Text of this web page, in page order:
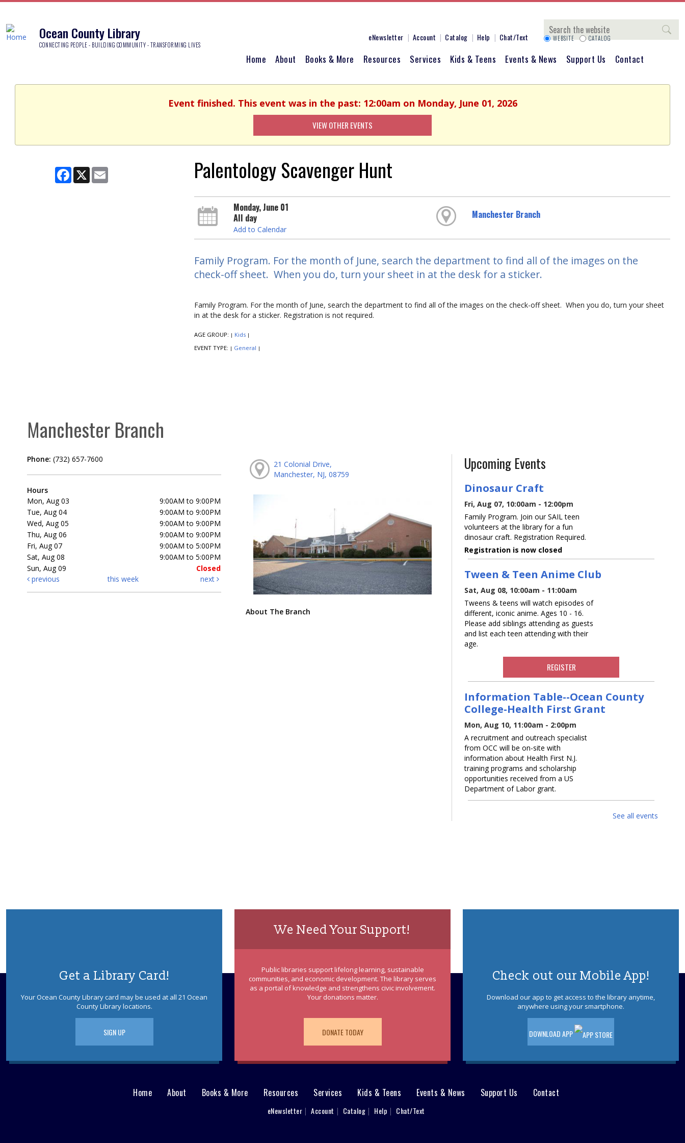
Ocean County Library
CONNECTING PEOPLE - BUILDING COMMUNITY - TRANSFORMING LIVES
eNewsletter Account Catalog Help Chat/Text
Search
WEBSITE CATALOG
Home About Books & More Resources Services Kids & Teens Events & News Support Us Contact
Event finished. This event was in the past: 12:00am on Monday, June 01, 2026
VIEW OTHER EVENTS
Facebook
X Email Palentology Scavenger Hunt
Monday, June 01
All day
Add to Calendar
Manchester Branch
Family Program. For the month of June, search the department to find all of the images on the
check-off sheet. When you do, turn your sheet in at the desk for a sticker.
Family Program. For the month of June, search the department to find all of the images on the check-off sheet. When you do, turn your sheet
in at the desk for a sticker. Registration is not required.
AGE GROUP: | Kids |
EVENT TYPE: | General |
Manchester Branch
Phone: (732) 657-7600
Hours
Mon, Aug 03
9:00AM to 9:00PM
Tue, Aug 04
9:00AM to 9:00PM
Wed, Aug 05
9:00AM to 9:00PM
Thu, Aug 06
9:00AM to 9:00PM
Fri, Aug 07
9:00AM to 5:00PM
Sat, Aug 08
9:00AM to 5:00PM
Sun, Aug 09
Closed
previous
this week next
21 Colonial Drive,
Manchester, NJ, 08759
About The Branch
Upcoming Events
Dinosaur Craft
Fri, Aug 07, 10:00am - 12:00pm
Family Program. Join our SAIL teen
volunteers at the library for a fun
dinosaur craft. Registration Required.
Registration is now closed
Tween & Teen Anime Club
Sat, Aug 08, 10:00am - 11:00am
Tweens & teens will watch episodes of
different, iconic anime. Ages 10 - 16.
Please add siblings attending as guests
and list each teen attending with their
age.
REGISTER
Information Table--Ocean County
College-Health First Grant
Mon, Aug 10, 11:00am - 2:00pm
A recruitment and outreach specialist
from OCC will be on-site with
information about Health First N.J.
training programs and scholarship
opportunities received from a US
Department of Labor grant.
Ages 5-12. Enchanting Entertainment's
party, teaching dances to music from
"K-POP Demon Hunters" & providing
JOIN THE WAIT LIST
Playdate- Toddler
See all events
Get a Library Card!
Your Ocean County Library card may be used at all 21 Ocean
County Library locations.
SIGN UP
We Need Your Support!
Public libraries support lifelong learning, sustainable
communities, and economic development. The library serves
as a portal of knowledge and strengthens civic involvement.
Your donations matter.
DONATE TODAY
Check out our Mobile App!
Download our app to get access to the library anytime,
anywhere using your smartphone.
DOWNLOAD APP
Home About Books & More Resources Services Kids & Teens Events & News Support Us Contact
eNewsletter Account Catalog Help Chat/Text